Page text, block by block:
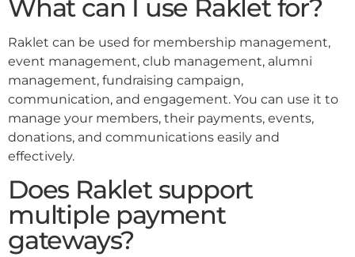
What can I use Raklet for?
Raklet can be used for membership management,
event management, club management, alumni
management, fundraising campaign,
communication, and engagement. You can use it to
manage your members, their payments, events,
donations, and communications easily and
effectively.
Does Raklet support
multiple payment
gateways?